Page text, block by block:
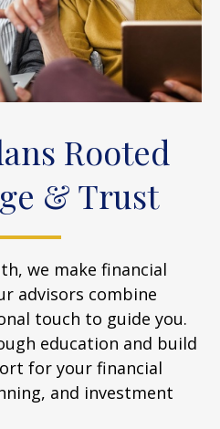
Rooted
& Trust
we make financial
advisors combine
touch to guide you.
education and build
for your financial
and investment